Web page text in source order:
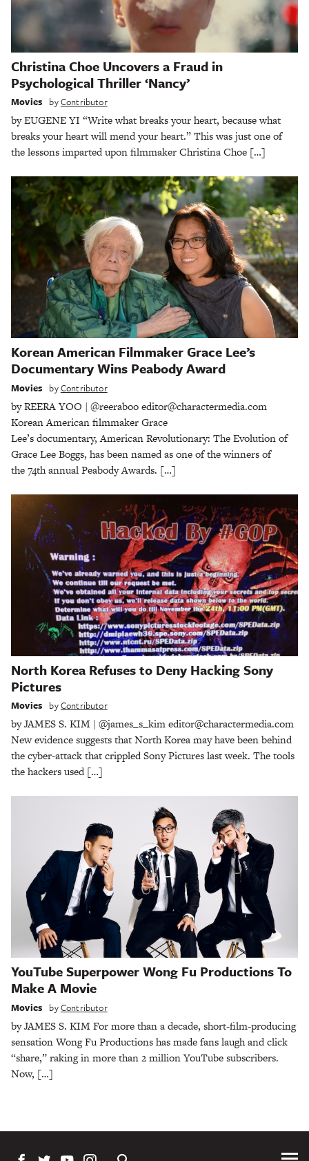
Christina Choe Uncovers a Fraud in
Psychological Thriller ‘Nancy’
Movies byContributor
by EUGENE YI “Write what breaks your heart, because what
breaks your heart will mend your heart.” This was just one of
the lessons imparted upon filmmaker Christina Choe […]
Korean American Filmmaker Grace Lee’s
Documentary Wins Peabody Award
Movies byContributor
by REERA YOO | @reeraboo editor@charactermedia.com
Korean American filmmaker Grace
Lee’s documentary, American Revolutionary: The Evolution of
Grace Lee Boggs, has been named as one of the winners of
the 74th annual Peabody Awards. […]
North Korea Refuses to Deny Hacking Sony
Pictures
Movies byContributor
by JAMES S. KIM | @james_s_kim editor@charactermedia.com
New evidence suggests that North Korea may have been behind
the cyber-attack that crippled Sony Pictures last week. The tools
the hackers used […]
YouTube Superpower Wong Fu Productions To
Make A Movie
Movies byContributor
by JAMES S. KIM For more than a decade, short-film-producing
sensation Wong Fu Productions has made fans laugh and click
“share,” raking in more than 2 million YouTube subscribers.
Now, […]